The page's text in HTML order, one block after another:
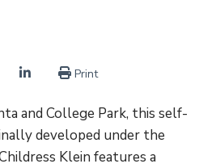
Print
and College Park, this self-
developed under the
Klein features a